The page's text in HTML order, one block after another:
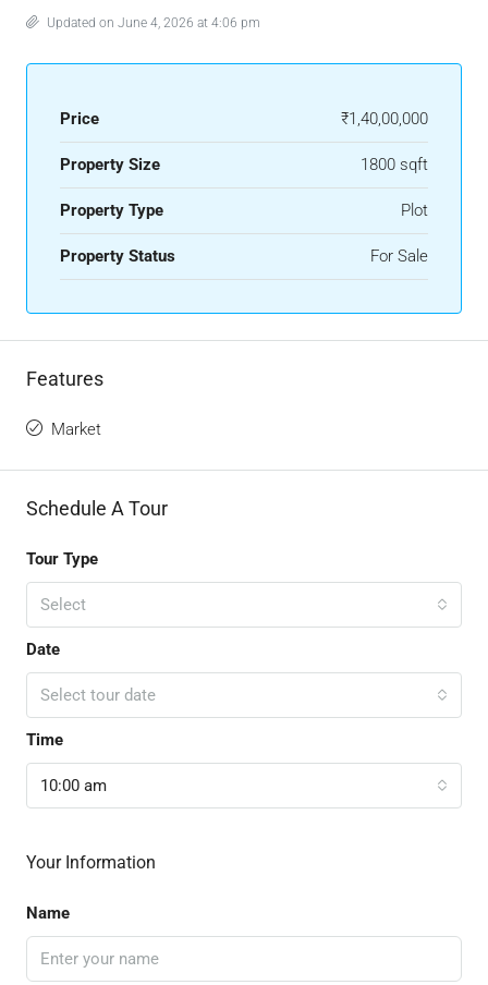
Updated on June 4, 2026 at 4:06 pm
Price ₹1,40,00,000
Property Size 1800 sqft
Property Type Plot
Property Status For Sale
Features
Market
Schedule A Tour
Tour Type
Select
Date
Select tour date
Time
10:00 am
Your Information
Name